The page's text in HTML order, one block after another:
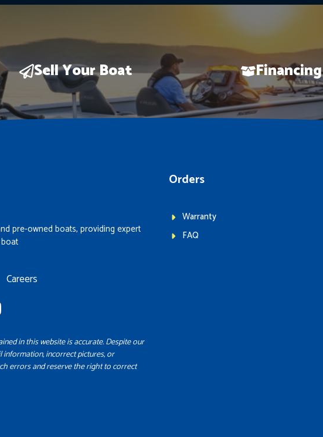
Sell Your Boat Financing
pre-owned boats, providing expert
Careers
in this website is accurate. Despite our
incorrect pictures, or
errors and reserve the right to correct
Orders
Warranty
FAQ